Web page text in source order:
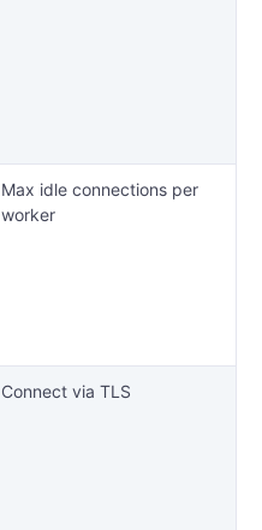
Max idle connections per
worker
Connect via TLS